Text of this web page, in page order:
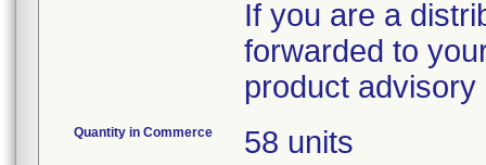
If you are a
forwarded to
Quantity in Commerce 58 units